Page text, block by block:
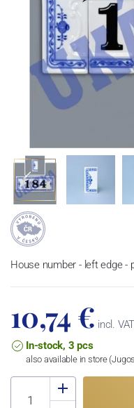
House number - left edge -
10,74 € incl. VAT
In-stock, 3 pcs
also available in store